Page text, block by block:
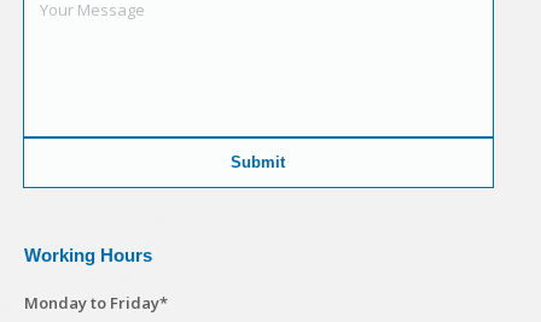
Working Hours
Monday to Friday*